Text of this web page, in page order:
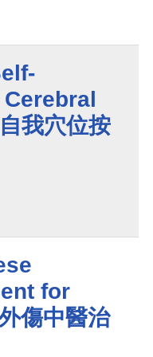
我穴位按
for
傷中醫治